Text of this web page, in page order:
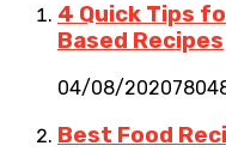
4 Quick Tips
Based Recipes
04/08/2020
Best Food